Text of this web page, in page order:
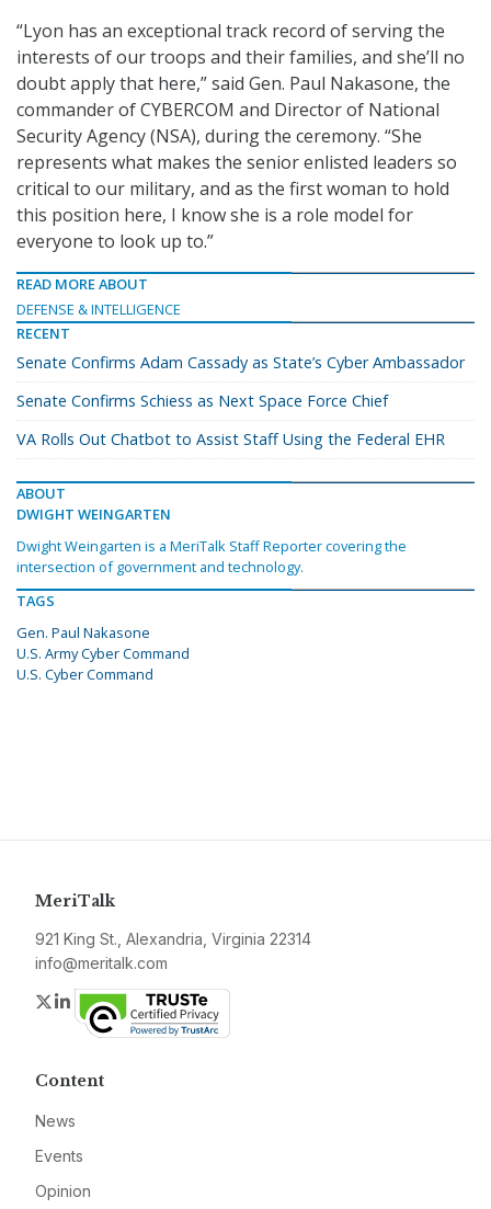
“Lyon has an exceptional track record of serving the
interests of our troops and their families, and she’ll no
doubt apply that here,” said Gen. Paul Nakasone, the
commander of CYBERCOM and Director of National
Security Agency (NSA), during the ceremony. “She
represents what makes the senior enlisted leaders so
critical to our military, and as the first woman to hold
this position here, I know she is a role model for
everyone to look up to.”
READ MORE ABOUT
DEFENSE & INTELLIGENCE
RECENT
Senate Confirms Adam Cassady as State’s Cyber Ambassador
Senate Confirms Schiess as Next Space Force Chief
VA Rolls Out Chatbot to Assist Staff Using the Federal EHR
ABOUT
DWIGHT WEINGARTEN
Dwight Weingarten is a MeriTalk Staff Reporter covering the
intersection of government and technology.
TAGS
Gen. Paul Nakasone
U.S. Army Cyber Command
U.S. Cyber Command
MeriTalk
921 King St., Alexandria, Virginia 22314
info@meritalk.com
Twitter
LinkedIn
Content
News
Events
Opinion